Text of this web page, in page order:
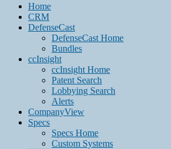
Home
CRM
DefenseCast
DefenseCast Home
Bundles
ccInsight
ccInsight Home
Patent Search
Lobbying Search
Alerts
CompanyView
Specs
Specs Home
Custom Systems